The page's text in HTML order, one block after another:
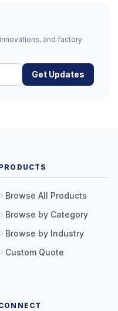
and factory
Get Updates
Browse All Products
Browse by Category
Browse by Industry
Custom Quote